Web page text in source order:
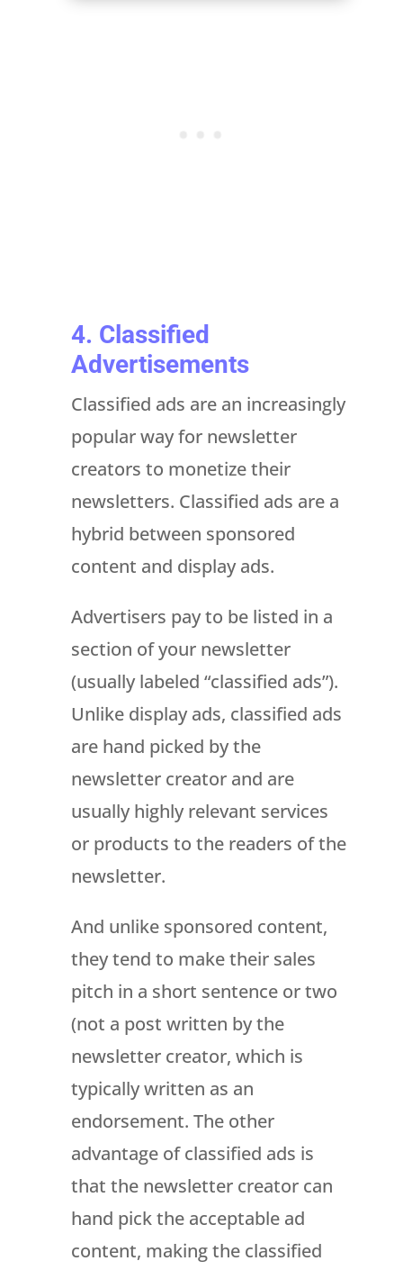
4. Classified
Advertisements
Classified ads are an increasingly
popular way for newsletter
creators to monetize their
newsletters. Classified ads are a
hybrid between sponsored
content and display ads.
Advertisers pay to be listed in a
section of your newsletter
(usually labeled “classified ads”).
Unlike display ads, classified ads
are hand picked by the
newsletter creator and are
usually highly relevant services
or products to the readers of the
newsletter.
And unlike sponsored content,
they tend to make their sales
pitch in a short sentence or two
(not a post written by the
newsletter creator, which is
typically written as an
endorsement. The other
advantage of classified ads is
that the newsletter creator can
hand pick the acceptable ad
content, making the classified